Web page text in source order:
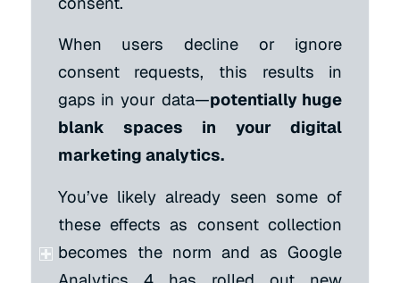
When users decline or ignore
consent requests, this results in
gaps in your data—potentially huge
blank spaces in your digital
marketing analytics.
You’ve likely already seen some of
these effects as consent collection
becomes the norm and as Google